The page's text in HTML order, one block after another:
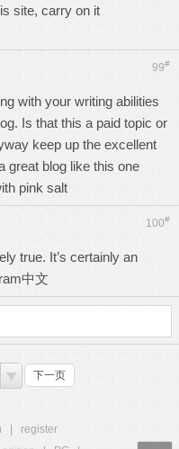
site, carry on it
99#
with your writing abilities
Is that this a paid topic or
keep up the excellent
great blog like this one
pink salt
100#
true. It’s certainly an
中文
下一页
register